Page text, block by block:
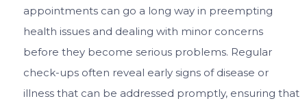
appointments can go a long way in preempting
health issues and dealing with minor concerns
before they become serious problems. Regular
check-ups often reveal early signs of disease or
illness that can be addressed promptly, ensuring that